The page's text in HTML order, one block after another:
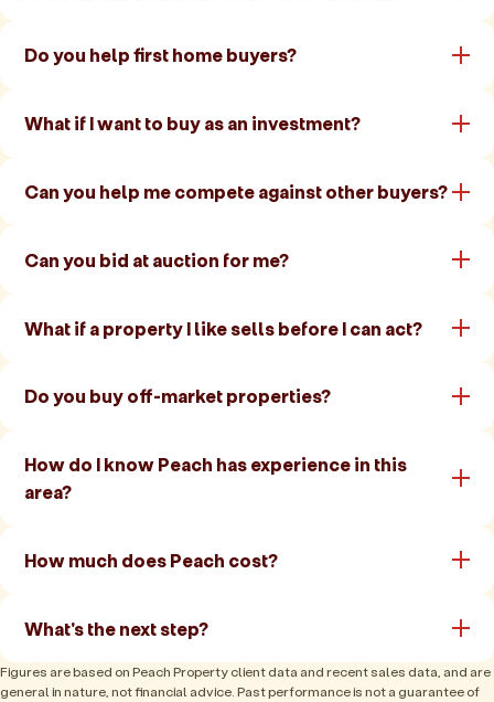
Do you help first home buyers?
What if I want to buy as an investment?
Can you help me compete against other buyers?
Can you bid at auction for me?
What if a property I like sells before I can act?
Do you buy off-market properties?
How do I know Peach has experience in this
area?
How much does Peach cost?
What's the next step?
Figures are based on Peach Property client data and recent sales data, and are
general in nature, not financial advice. Past performance is not a guarantee of